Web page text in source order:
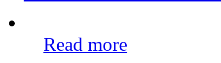
Read more